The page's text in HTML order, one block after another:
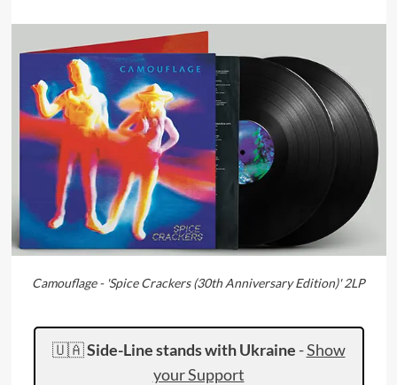
Camouflage - 'Spice Crackers (30th Anniversary Edition)' 2LP
🇺🇦Side-Line stands with Ukraine -Show
your Support